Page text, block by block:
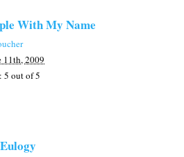
With My Name
11th, 2009
5 out of 5